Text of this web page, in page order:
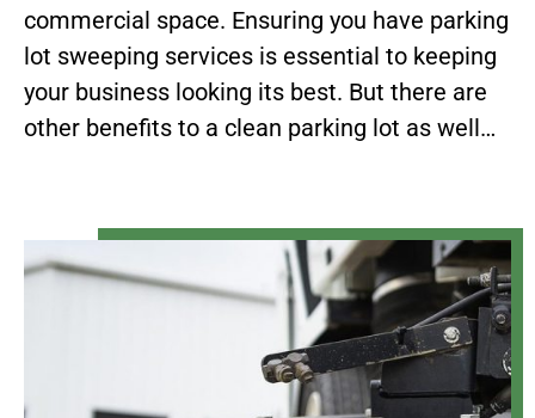
commercial space. Ensuring you have parking
lot sweeping services is essential to keeping
your business looking its best. But there are
other benefits to a clean parking lot as well…